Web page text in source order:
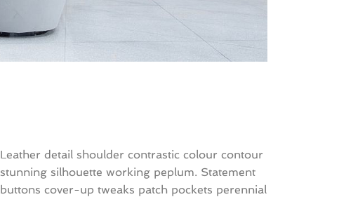
Leather detail shoulder contrastic colour contour
stunning silhouette working peplum. Statement
buttons cover-up tweaks patch pockets perennial